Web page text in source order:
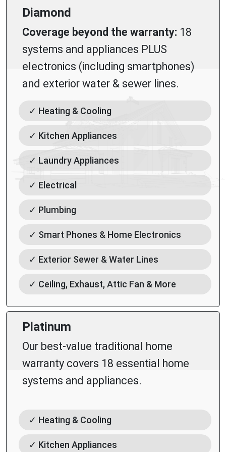
Diamond
Coverage beyond the warranty: 18
systems and appliances PLUS
electronics (including smartphones)
and exterior water & sewer lines.
✓ Heating & Cooling
✓ Kitchen Appliances
✓ Laundry Appliances
✓ Electrical
✓ Plumbing
✓ Smart Phones & Home Electronics
✓ Exterior Sewer & Water Lines
✓ Ceiling, Exhaust, Attic Fan & More
Platinum
Our best-value traditional home
warranty covers 18 essential home
systems and appliances.
✓ Heating & Cooling
✓ Kitchen Appliances